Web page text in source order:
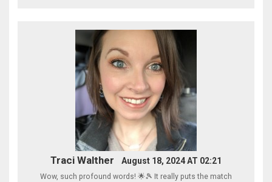
Traci Walther August 18, 2024 AT 02:21
Wow, such profound words! 🌟🎾 It really puts the match